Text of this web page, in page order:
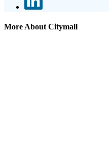
More About Citymall